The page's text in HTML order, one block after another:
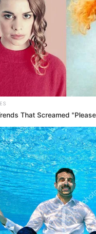
Indian
Delhi, India
Mother:
Father: Not
Sister: Not
Husband:
Unmarried
Hinduism
Web Series:
(2020)
That Screamed